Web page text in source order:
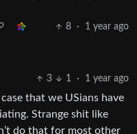
8 · 1 year ago
3 1 · 1 year ago
that we USians have
Strange shit like
do that for most other